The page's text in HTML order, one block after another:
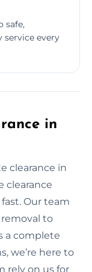
safe,
every
in
clearance in
clearance
Our team
to
a complete
we’re here to
rely on us for